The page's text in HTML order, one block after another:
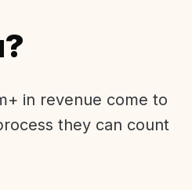
in revenue come to
they can count